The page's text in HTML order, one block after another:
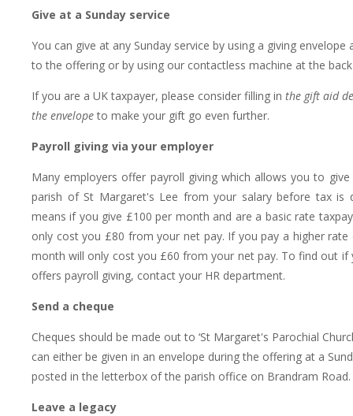
Give at a Sunday service
You can give at any Sunday service by using a giving envelope
to the offering or by using our contactless machine at the
If you are a UK taxpayer, please consider filling in the gift aid
the envelopeto make your gift go even further.
Payroll giving via your employer
Many employers offer payroll giving which allows you to
parish of St Margaret's Lee from your salary before tax is
means if you give £100 per month and are a basic rate
only cost you £80 from your net pay. If you pay a higher
month will only cost you £60 from your net pay. To find out if
offers payroll giving, contact your HR department.
Send a cheque
Cheques should be made out to ‘St Margaret's Parochial
can either be given in an envelope during the offering at a
posted in the letterbox of the parish office on Brandram Road.
Leave a legacy